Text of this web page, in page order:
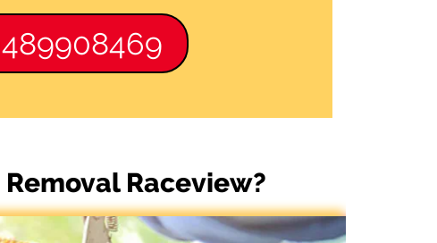
Raceview?